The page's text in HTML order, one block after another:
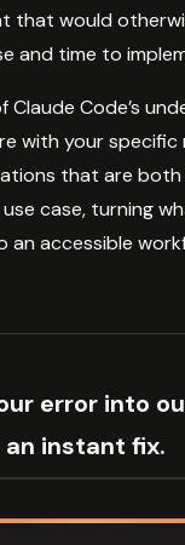
that would
and time to
Claude Code’s
with your
that are
case, turning
an accessible
error into
an instant fix.